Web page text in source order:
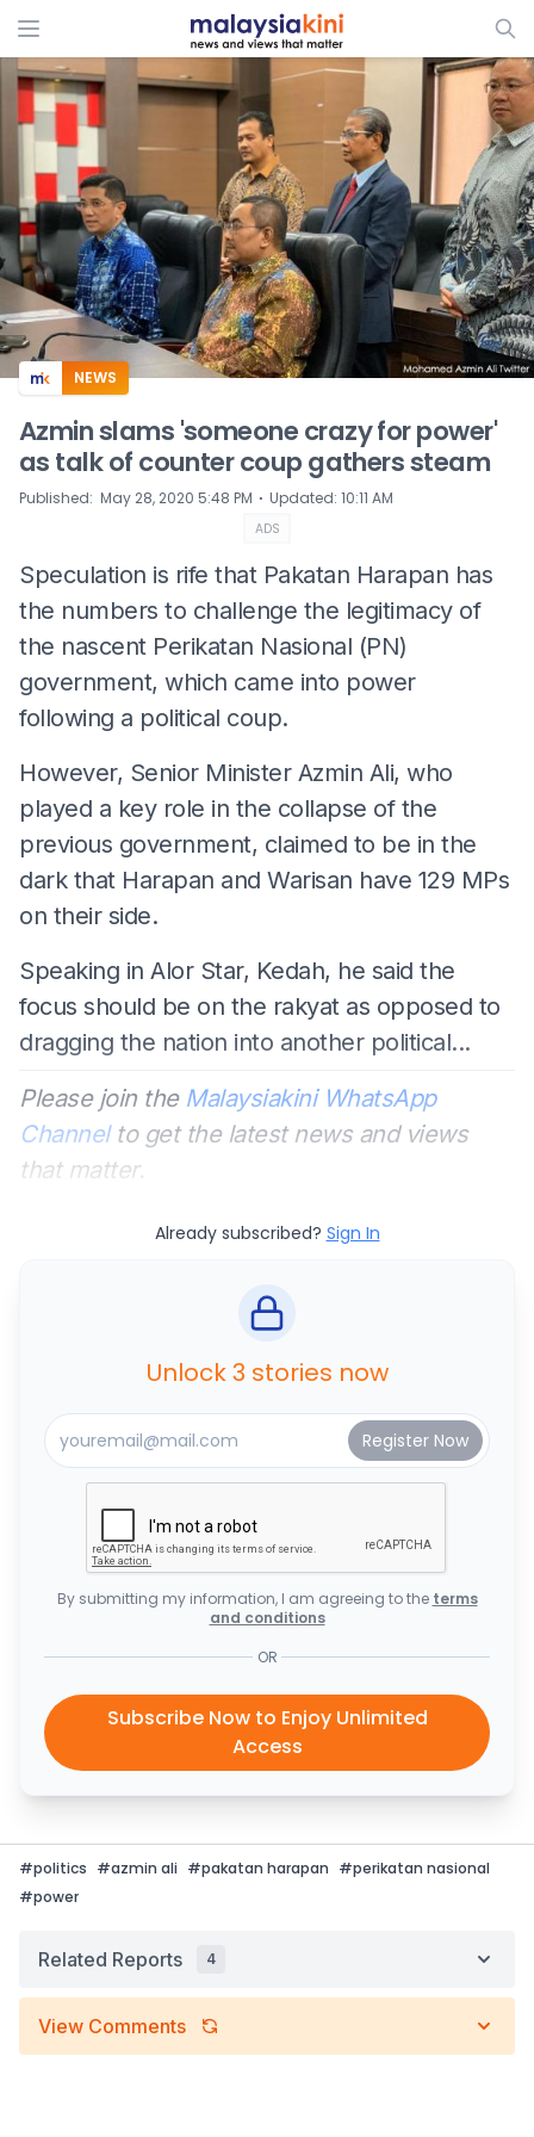
ADS
NEWS
Azmin slams 'someone crazy for power'
as talk of counter coup gathers steam
Published: May 28, 2020 5:48 PM ⋅ Updated: 10:11 AM
ADS
Speculation is rife that Pakatan Harapan has
the numbers to challenge the legitimacy of
the nascent Perikatan Nasional (PN)
government, which came into power
following a political coup.
However, Senior Minister Azmin Ali, who
played a key role in the collapse of the
previous government, claimed to be in the
dark that Harapan and Warisan have 129 MPs
on their side.
Speaking in Alor Star, Kedah, he said the
focus should be on the rakyat as opposed to
dragging the nation into another political...
Please join the Malaysiakini WhatsApp
Channelto get the latest news and views
that matter.
Already subscribed? Sign In
Unlock 3 stories now
By submitting my information, I am agreeing to the terms
and conditions
OR
Subscribe Now to Enjoy Unlimited
Access
#politics #azmin ali #pakatan harapan #perikatan nasional
#power
Related Reports 4
View Comments